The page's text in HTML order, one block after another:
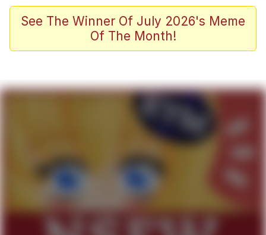
Scuba Dance
John Pork / John Pork Is Calling
He Was Whipping Up Shit In A Kettle /
The Social Contract
Evelyn Smith Smiling /
Evelynsmithhhhh Stare
My Father-In-Law Is A Builder / We
Jacob Batalon CEO of Sex
See The Winner Of July 2026's Meme
Of The Month!